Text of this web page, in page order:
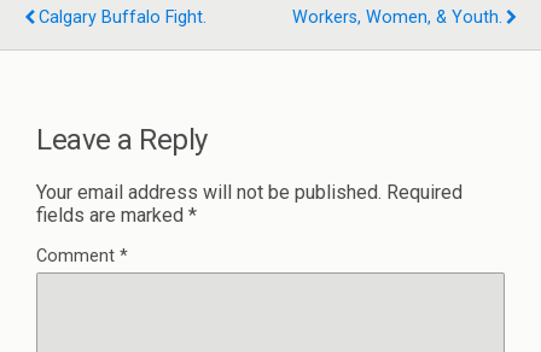
Calgary Buffalo Fight.
Workers, Women, & Youth.
Leave a Reply
Your email address will not be published. Required
fields are marked *
Comment *